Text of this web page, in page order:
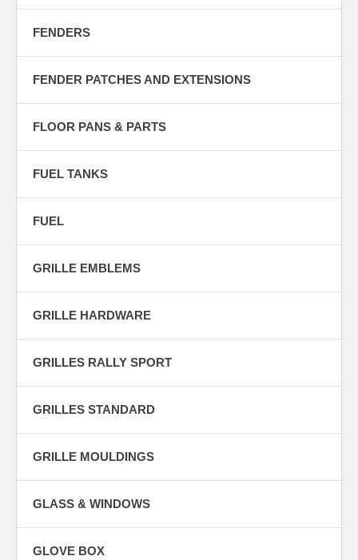
FENDERS
FENDER PATCHES AND EXTENSIONS
FLOOR PANS & PARTS
FUEL TANKS
FUEL
GRILLE EMBLEMS
GRILLE HARDWARE
GRILLES RALLY SPORT
GRILLES STANDARD
GRILLE MOULDINGS
GLASS & WINDOWS
GLOVE BOX